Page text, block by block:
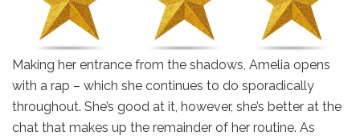
Making her entrance from the shadows, Amelia opens
with a rap – which she continues to do sporadically
throughout. She’s good at it, however, she’s better at the
chat that makes up the remainder of her routine. As